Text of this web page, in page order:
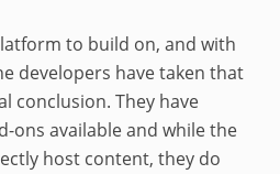
to build on, and with
developers have taken that
conclusion. They have
ons available and while the
host content, they do